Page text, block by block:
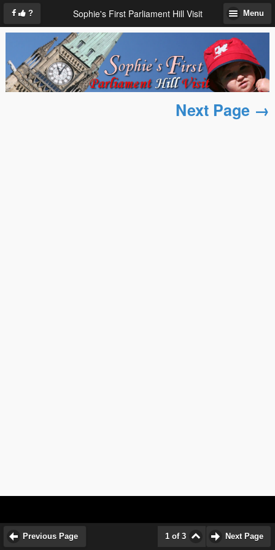
? Sophie's First Parliament Hill Visit Menu
Next Page →
Previous Page 1 of 3 Next Page